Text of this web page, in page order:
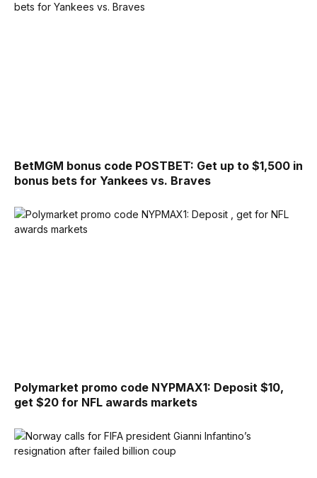
BetMGM bonus code POSTBET: Get up to $1,500 in
bonus bets for Yankees vs. Braves
Polymarket promo code NYPMAX1: Deposit $10,
get $20 for NFL awards markets